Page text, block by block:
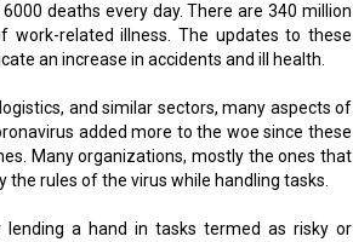
deaths every day. There are 340 million
work-related illness. The updates to these
an increase in accidents and ill health.
and similar sectors, many aspects of
added more to the woe since these
Many organizations, mostly the ones that
rules of the virus while handling tasks.
a hand in tasks termed as risky or